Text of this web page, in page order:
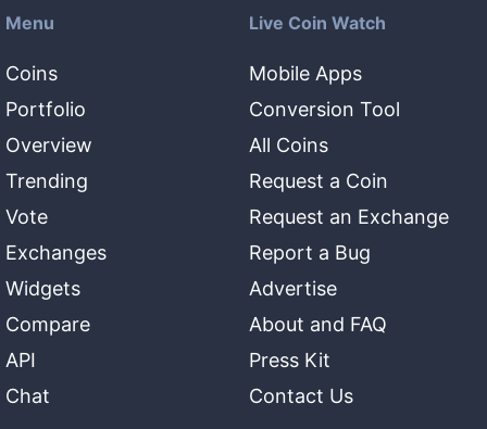
Menu
Coins
Portfolio
Overview
Trending
Vote
Exchanges
Widgets
Compare
API
Chat
Live Coin Watch
Mobile Apps
Conversion Tool
All Coins
Request a Coin
Request an Exchange
Report a Bug
Advertise
About and FAQ
Press Kit
Contact Us